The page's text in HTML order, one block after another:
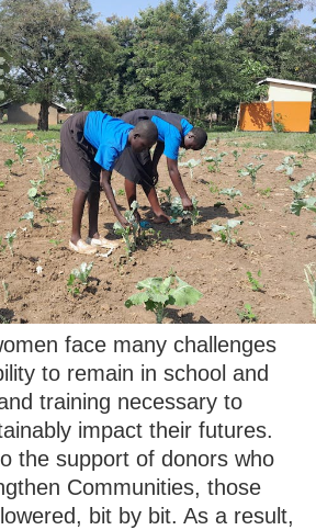
face many challenges
to remain in school and
training necessary to
impact their futures.
the support of donors who
Communities, those
bit by bit. As a result,